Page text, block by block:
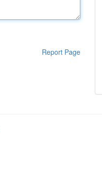
Report Page